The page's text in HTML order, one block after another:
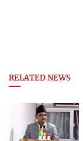
RELATED NEWS